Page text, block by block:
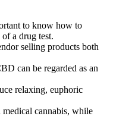
to know how to
a drug test.
selling products both
can be regarded as an
relaxing, euphoric
cannabis, while